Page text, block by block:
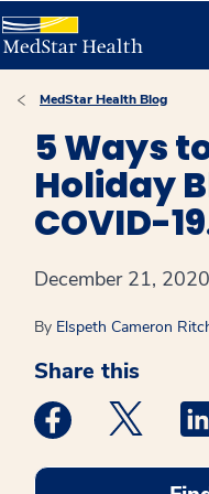
MedStar Health Blog
5 Ways
Holiday
COVID-
December 21, 2020
By Elspeth Cameron
Share this
Medstar